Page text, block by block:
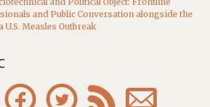
and Public Conversation alongside the
Measles Outbreak
   